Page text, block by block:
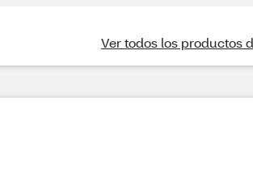
Ver todos los productos